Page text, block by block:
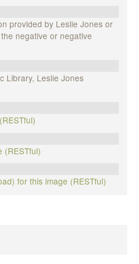
provided by Leslie Jones or
negative or negative
Library, Leslie Jones
(RESTful)
for this image (RESTful)